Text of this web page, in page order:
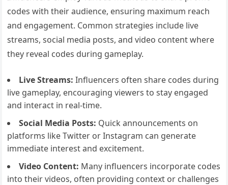
codes with their audience, ensuring maximum reach
and engagement. Common strategies include live
streams, social media posts, and video content where
they reveal codes during gameplay.
Live Streams: Influencers often share codes during
live gameplay, encouraging viewers to stay engaged
and interact in real-time.
Social Media Posts: Quick announcements on
platforms like Twitter or Instagram can generate
immediate interest and excitement.
Video Content: Many influencers incorporate codes
into their videos, often providing context or challenges